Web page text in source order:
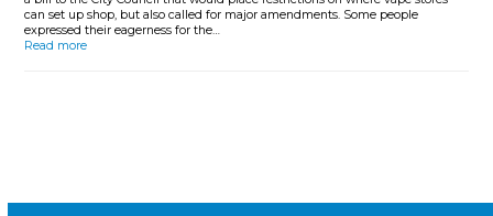
can set up shop, but also called for major amendments. Some people
expressed their eagerness for the…
Read more